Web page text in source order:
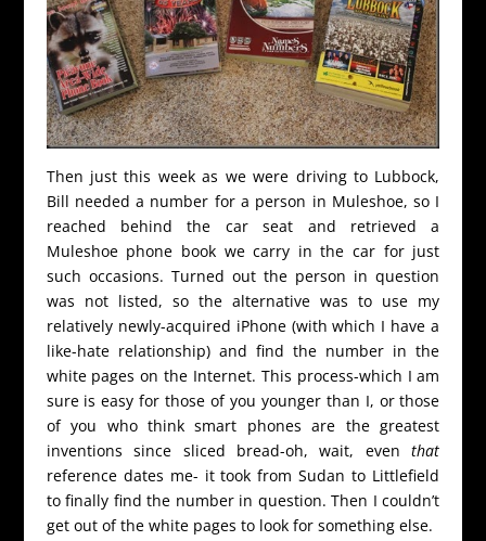
Then just this week as we were driving to Lubbock,
Bill needed a number for a person in Muleshoe, so I
reached behind the car seat and retrieved a
Muleshoe phone book we carry in the car for just
such occasions. Turned out the person in question
was not listed, so the alternative was to use my
relatively newly-acquired iPhone (with which I have a
like-hate relationship) and find the number in the
white pages on the Internet. This process-which I am
sure is easy for those of you younger than I, or those
of you who think smart phones are the greatest
inventions since sliced bread-oh, wait, eventhat
reference dates me- it took from Sudan to Littlefield
to finally find the number in question. Then I couldn’t
get out of the white pages to look for something else.